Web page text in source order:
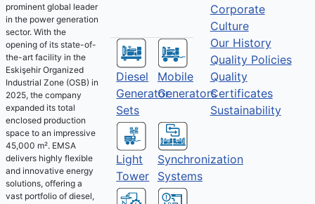
prominent global leader
in the power generation
sector. With the
opening of its state-of-
the-art facility in the
Eskişehir Organized
Industrial Zone (OSB) in
2025, the company
expanded its total
enclosed production
space to an impressive
45,000 m². EMSA
delivers highly flexible
and innovative energy
solutions, offering a
vast portfolio of diesel,
Diesel
Generator
Sets
Mobile
Generators
Light
Tower
Synchronization
Systems
Corporate
Culture
Our History
Quality Policies
Quality
Certificates
Sustainability